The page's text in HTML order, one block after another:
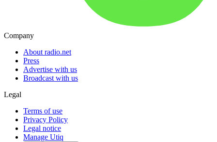
Company
About radio.net
Press
Advertise with us
Broadcast with us
Legal
Terms of use
Privacy Policy
Legal notice
Manage Utiq